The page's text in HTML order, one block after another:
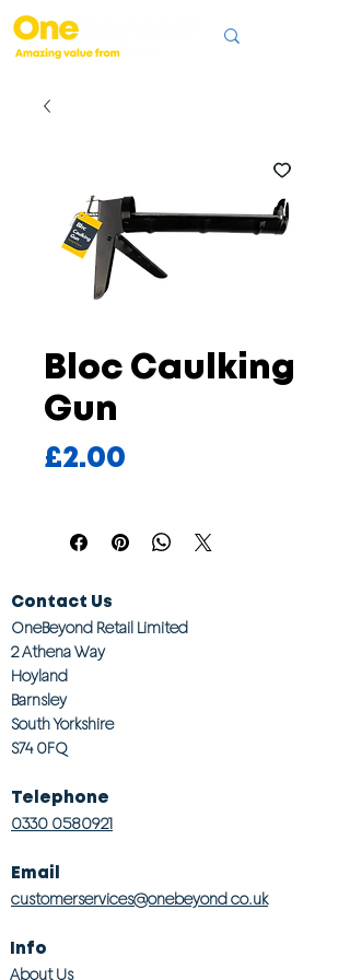
Bloc Caulking
Gun
£2.00
Contact Us
OneBeyond Retail Limited
2 Athena Way
Hoyland
Barnsley
South Yorkshire
S74 0FQ
Telephone
0330 0580921
Email
customerservices@onebeyond co.uk
Info
About Us